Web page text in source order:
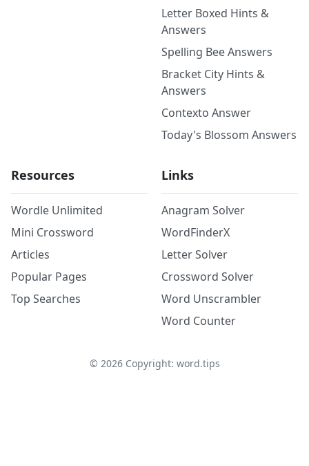
Letter Boxed Hints &
Answers
Spelling Bee Answers
Bracket City Hints &
Answers
Contexto Answer
Today's Blossom Answers
Resources
Wordle Unlimited
Mini Crossword
Articles
Popular Pages
Top Searches
Links
Anagram Solver
WordFinderX
Letter Solver
Crossword Solver
Word Unscrambler
Word Counter
© 2026Copyright: word.tips